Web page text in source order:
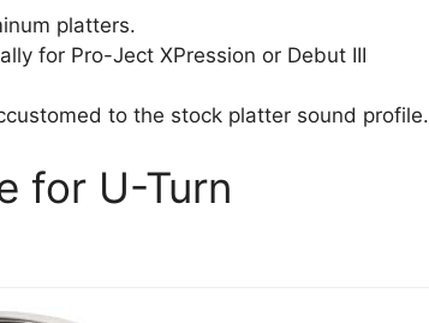
platters.
for Pro-Ject XPression or Debut III
to the stock platter sound profile.
for U-Turn